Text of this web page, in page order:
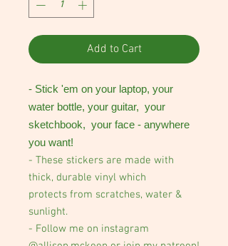
Add to Cart
- Stick 'em on your laptop, your
water bottle, your guitar, your
sketchbook, your face - anywhere
you want!
- These stickers are made with
thick, durable vinyl which
protects from scratches, water &
sunlight.
- Follow me on instagram